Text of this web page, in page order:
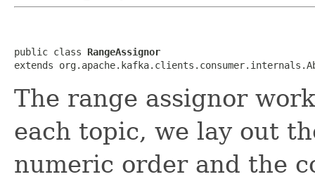
public class RangeAssignor
extends
The range assignor
each topic, we lay out
numeric order and the